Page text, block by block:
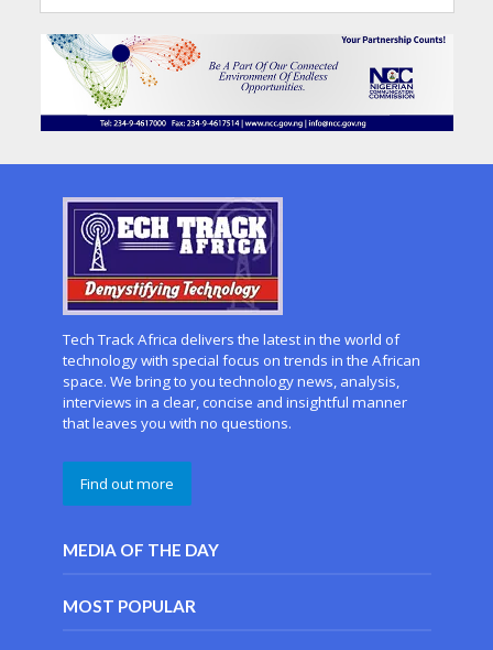
Tech Track Africa delivers the latest in the world of
technology with special focus on trends in the African
space. We bring to you technology news, analysis,
interviews in a clear, concise and insightful manner
that leaves you with no questions.
Find out more
MEDIA OF THE DAY
MOST POPULAR